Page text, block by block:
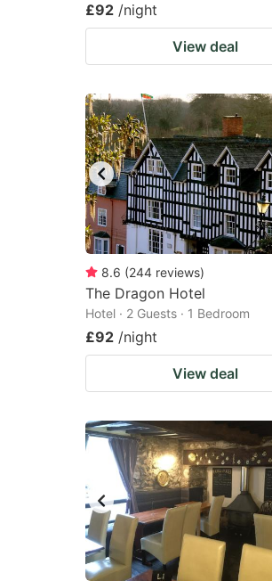
£92 /night
View deal
8.6 (244 reviews)
The Dragon Hotel
Hotel · 2 Guests · 1 Bedroom
£92 /night
View deal